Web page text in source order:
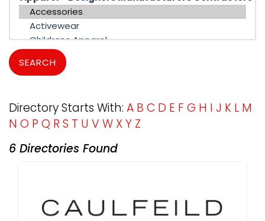
SEARCH
Directory Starts With: A B C D E F G H I J K L M
N O P Q R S T U V W XY Z
6 Directories Found